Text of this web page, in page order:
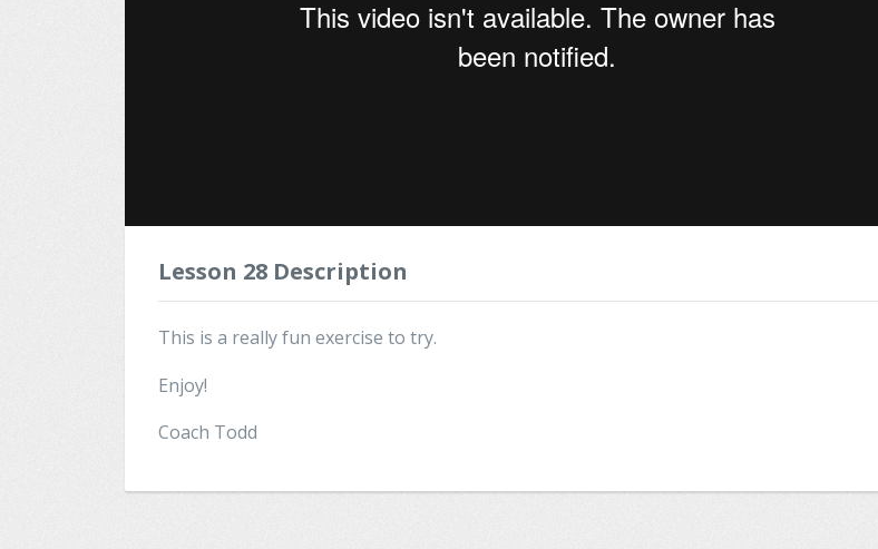
Lesson 28 Description
This is a really fun exercise to try.
Enjoy!
Coach Todd